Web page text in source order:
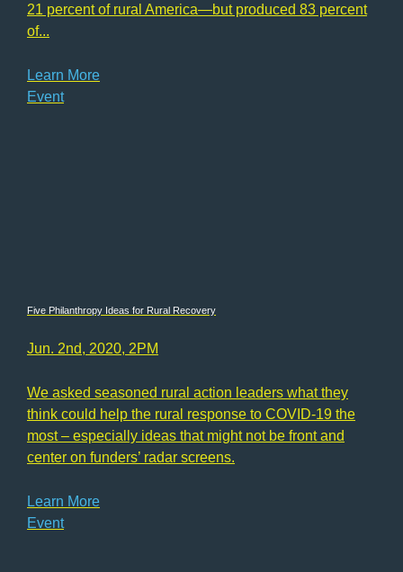
21 percent of rural America—but produced 83 percent
of...
Learn More
Event
Five Philanthropy Ideas for Rural Recovery
Jun. 2nd, 2020, 2PM
We asked seasoned rural action leaders what they
think could help the rural response to COVID-19 the
most – especially ideas that might not be front and
center on funders’ radar screens.
Learn More
Event